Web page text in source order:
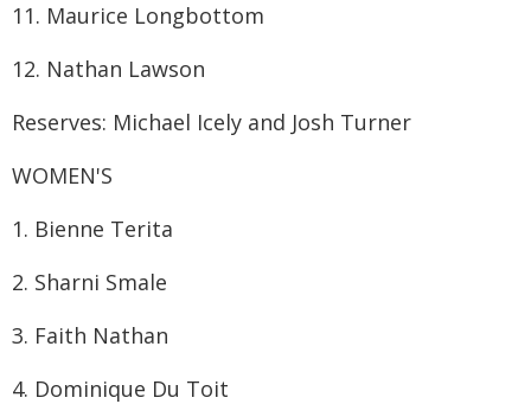
11. Maurice Longbottom
12. Nathan Lawson
Reserves: Michael Icely and Josh Turner
WOMEN'S
1. Bienne Terita
2. Sharni Smale
3. Faith Nathan
4. Dominique Du Toit